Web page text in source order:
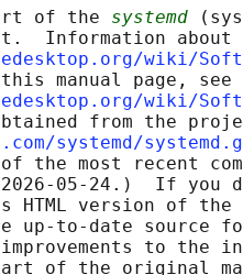
of the
systemd
Information about
wiki/
manual page, see
wiki/
from the
systemd/
the most recent
05-24.)  If you
HTML version of
up-to-date source
to the
of the original